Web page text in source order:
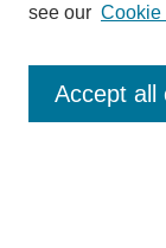
Enter search
see our Cookie
Accept all